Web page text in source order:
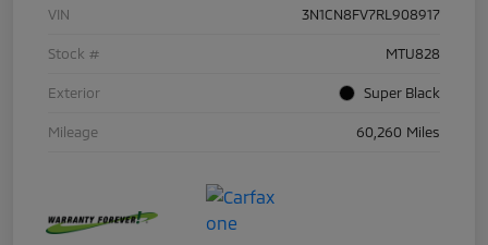
VIN 3N1CN8FV7RL908917
Stock # MTU828
Exterior Super Black
Mileage 60,260 Miles